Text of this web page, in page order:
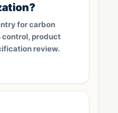
for carbon
control, product
review.